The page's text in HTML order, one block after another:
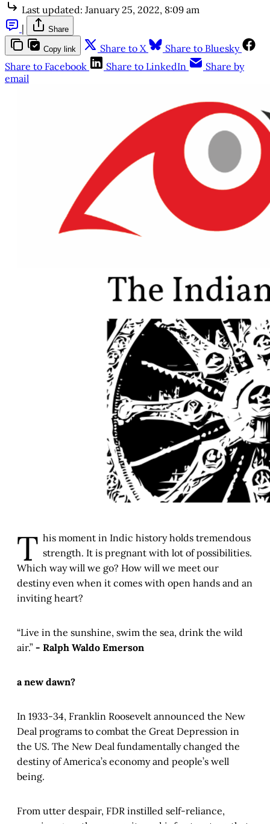
Last updated: January 25, 2022, 8:09 am
|
Share
Copy link Share to X
Share to Bluesky
Share to Facebook
Share to LinkedIn
Share by
email
T his moment in Indic history holds tremendous
strength. It is pregnant with lot of possibilities.
Which way will we go? How will we meet our
destiny even when it comes with open hands and an
inviting heart?
“Live in the sunshine, swim the sea, drink the wild
air.” - Ralph Waldo Emerson
a new dawn?
In 1933-34, Franklin Roosevelt announced the New
Deal programs to combat the Great Depression in
the US. The New Deal fundamentally changed the
destiny of America’s economy and people’s well
being.
From utter despair, FDR instilled self-reliance,